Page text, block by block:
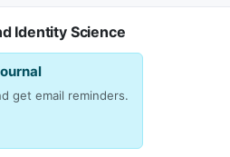
Identity Science
get email reminders.